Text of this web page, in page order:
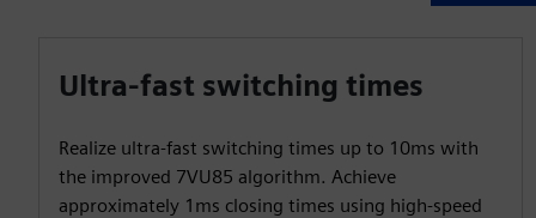
Ultra-fast switching times
Realize ultra-fast switching times up to 10ms with
the improved 7VU85 algorithm. Achieve
approximately 1ms closing times using high-speed